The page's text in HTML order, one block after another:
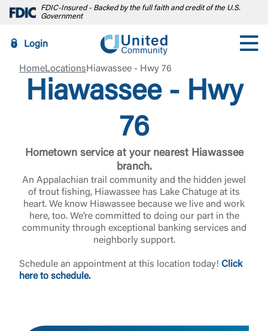
FDIC-Insured - Backed by the full faith and credit of the U.S.
Government
Login
HomeLocations Hiawassee - Hwy 76
Hiawassee - Hwy
76
Hometown service at your nearest Hiawassee
branch.
An Appalachian trail community and the hidden jewel
of trout fishing, Hiawassee has Lake Chatuge at its
heart. We know Hiawassee because we live and work
here, too. We’re committed to doing our part in the
community through exceptional banking services and
neighborly support.
Schedule an appointment at this location today! Click
here to schedule.